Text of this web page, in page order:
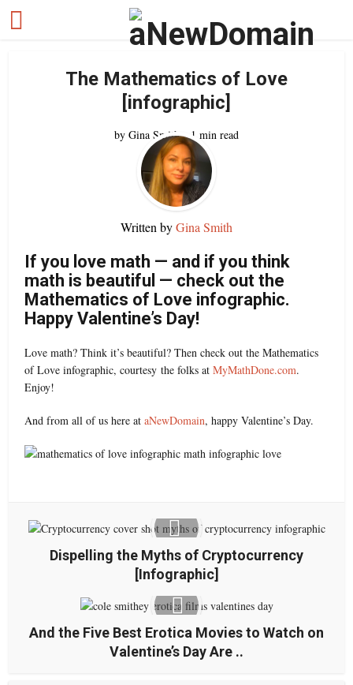
The Mathematics of Love
[infographic]
by Gina Smith 1 min read
Written byGina Smith
If you love math — and if you think
math is beautiful — check out the
Mathematics of Love infographic.
Happy Valentine’s Day!
Love math? Think it’s beautiful? Then check out the Mathematics
of Love infographic, courtesy the folks atMyMathDone.com.
Enjoy!
And from all of us here ataNewDomain, happy Valentine’s Day.
Dispelling the Myths of Cryptocurrency
[Infographic]
And the Five Best Erotica Movies to Watch on
Valentine’s Day Are ..